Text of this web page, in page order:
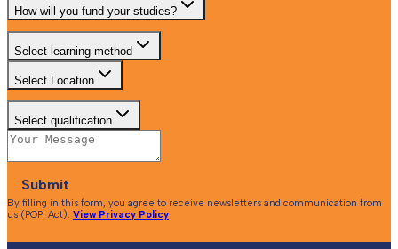
How will you fund your studies?
Select learning method
Select Location
Select qualification
Submit
By filling in this form, you agree to receive newsletters and communication from
us (POPI Act). View Privacy Policy